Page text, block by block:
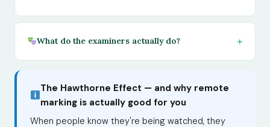
What do the examiners actually do?
The Hawthorne Effect — and why remote
marking is actually good for you
When people know they're being watched, they